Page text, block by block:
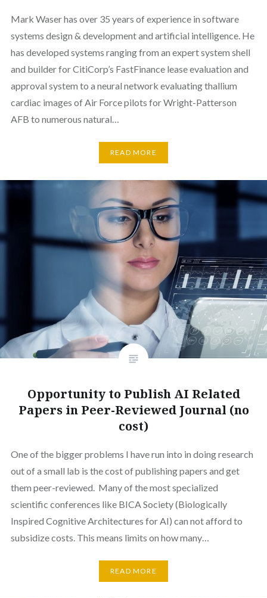
Mark Waser has over 35 years of experience in software
systems design & development and artificial intelligence. He
has developed systems ranging from an expert system shell
and builder for CitiCorp’s FastFinance lease evaluation and
approval system to a neural network evaluating thallium
cardiac images of Air Force pilots for Wright-Patterson
AFB to numerous natural…
READ MORE
Opportunity to Publish AI Related
Papers in Peer-Reviewed Journal (no
cost)
One of the bigger problems I have run into in doing research
out of a small lab is the cost of publishing papers and get
them peer-reviewed. Many of the most specialized
scientific conferences like BICA Society (Biologically
Inspired Cognitive Architectures for AI) can not afford to
subsidize costs. This means limits on how many…
READ MORE